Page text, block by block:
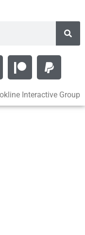
Interactive Group